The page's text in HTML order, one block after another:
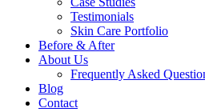
Testimonials
Skin Care Portfolio
Before & After
About Us
Frequently Asked
Blog
Contact